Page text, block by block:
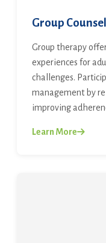
Group
Group therapy
experiences for
challenges.
management by
improving
Learn More